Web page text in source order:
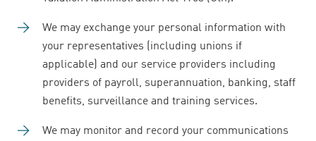
We may exchange your personal information with
your representatives (including unions if
applicable) and our service providers including
providers of payroll, superannuation, banking, staff
benefits, surveillance and training services.
We may monitor and record your communications